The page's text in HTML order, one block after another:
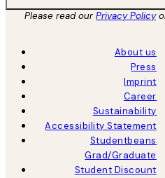
Please read ourPrivacy Policy
About us
Press
Imprint
Career
Sustainability
Accessibility Statement
Studentbeans
Grad/Graduate
Student Discount